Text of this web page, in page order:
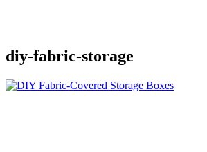
diy-fabric-storage